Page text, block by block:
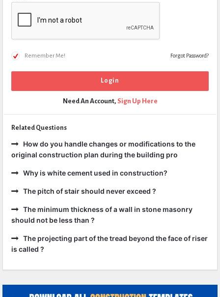
Remember Me! Forgot Password?
Need An Account, Sign Up Here
Related Questions
How do you handle changes or modifications to the
original construction plan during the building pro
Why is white cement used in construction?
The pitch of stair should never exceed ?
The minimum thickness of a wall in stone masonry
should not be less than ?
The projecting part of the tread beyond the face of riser
is called ?